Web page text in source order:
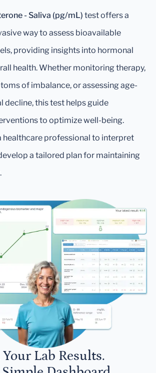
- Saliva (pg/mL) test offers a
way to assess bioavailable
providing insights into hormonal
health. Whether monitoring therapy,
of imbalance, or assessing age-
decline, this test helps guide
to optimize well-being.
healthcare professional to interpret
a tailored plan for maintaining
Lab Results.